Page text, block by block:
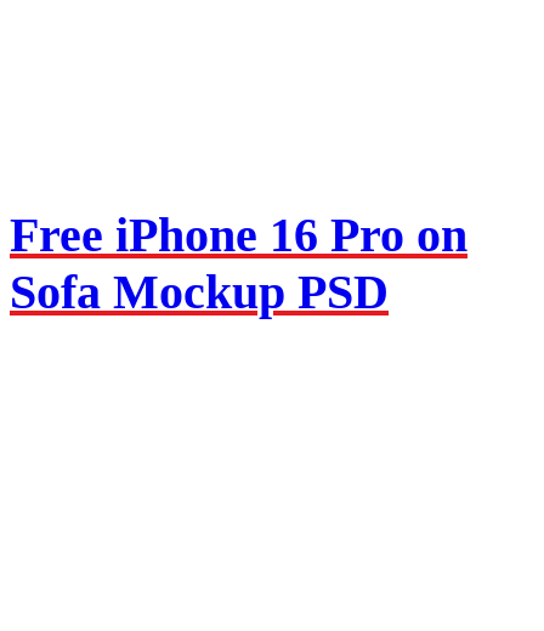
Free iPhone 16 Pro on
Sofa Mockup PSD